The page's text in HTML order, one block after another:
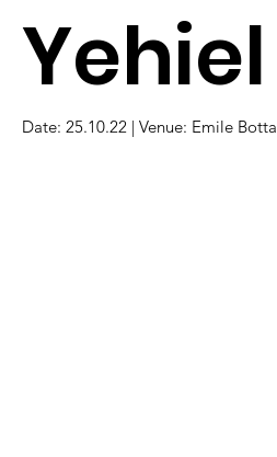
Yehiel
Date: 25.10.22 | Venue: Emile Botta